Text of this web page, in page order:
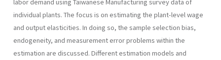
individual plants. The focus is on estimating the plant-level wage
and output elasticities. In doing so, the sample selection bias,
endogeneity, and measurement error problems within the
estimation are discussed. Dif­ferent estimation models and